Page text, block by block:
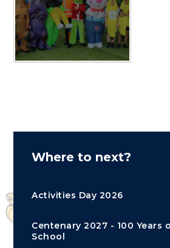
Where to next?
Activities Day 2026
Centenary 2027 - 100 Years
School